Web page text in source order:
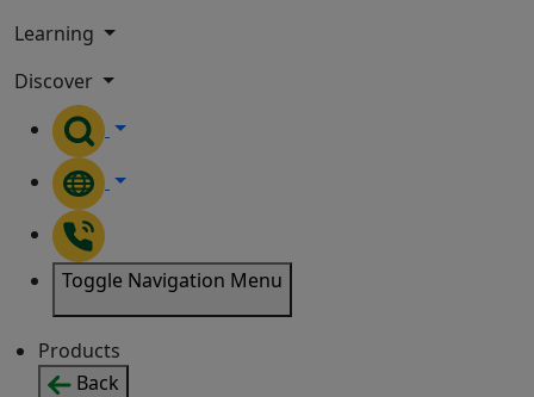
Learning
Discover
Toggle Navigation Menu
Products
Back